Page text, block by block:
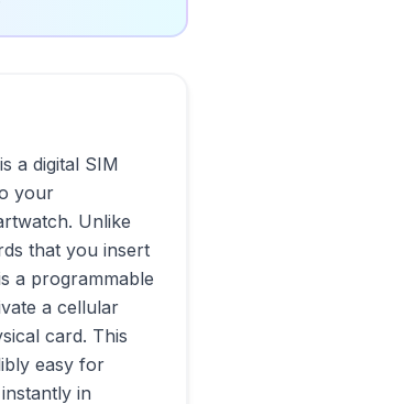
a digital SIM
your
Unlike
that you insert
a programmable
a cellular
card. This
easy for
in